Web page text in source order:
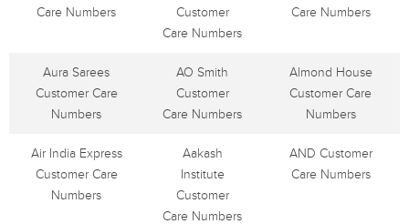
Care Numbers
Customer
Care Numbers
Care Numbers
Aura Sarees
Customer Care
Numbers
AO Smith
Customer
Care Numbers
Almond House
Customer Care
Numbers
Air India Express
Customer Care
Numbers
Aakash
Institute
Customer
Care Numbers
AND Customer
Care Numbers